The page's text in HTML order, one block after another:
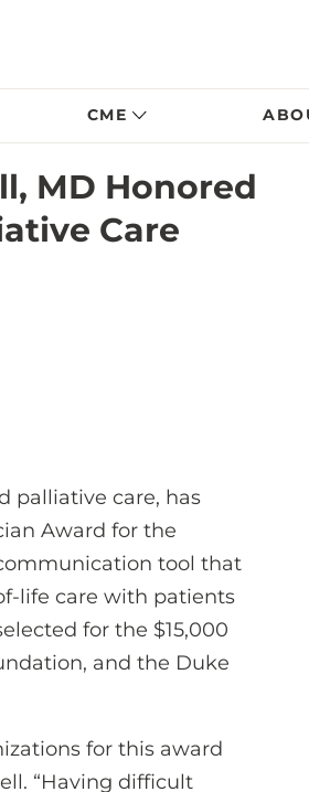
CME
MD Honored
Care
palliative care, has
Award for the
tool that
life care with patients
for the $15,000
and the Duke
for this award
“Having difficult